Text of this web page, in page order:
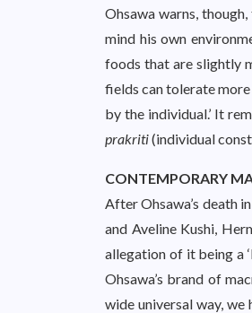
Ohsawa warns,
mind his own
foods that are slightly
fields can tolerate
by the individual.’ It
prakriti(individual
CONTEMPORARY
After Ohsawa’s death
and Aveline Kushi,
allegation of it being a
Ohsawa’s brand of
wide universal way,